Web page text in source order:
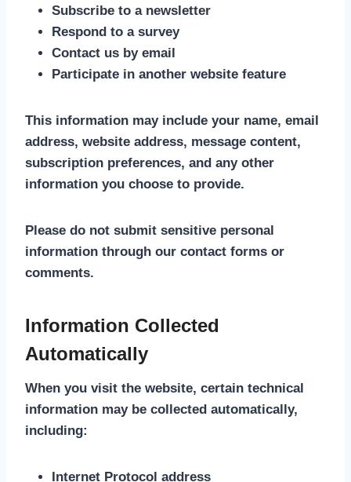
Subscribe to a newsletter
Respond to a survey
Contact us by email
Participate in another website feature
This information may include your name, email
address, website address, message content,
subscription preferences, and any other
information you choose to provide.
Please do not submit sensitive personal
information through our contact forms or
comments.
Information Collected
Automatically
When you visit the website, certain technical
information may be collected automatically,
including:
Internet Protocol address